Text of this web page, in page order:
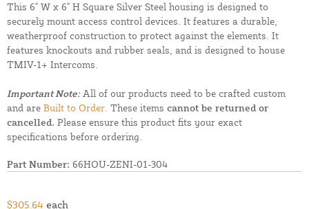
This 6" W x 6" H Square Silver Steel housing is designed to
securely mount access control devices. It features a durable,
weatherproof construction to protect against the elements. It
features knockouts and rubber seals, and is designed to house
TMIV-1+ Intercoms.
Important Note:All of our products need to be crafted custom
and are Built to Order. These items cannot be returned or
cancelled. Please ensure this product fits your exact
specifications before ordering.
Part Number: 66HOU-ZENI-01-304
$305.64 each